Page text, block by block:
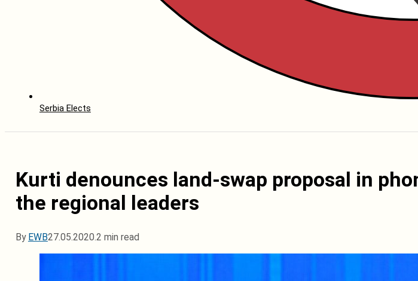
Serbia Elects
Kurti denounces land-swap proposal in
the regional leaders
By EWB27.05.2020.2 min read